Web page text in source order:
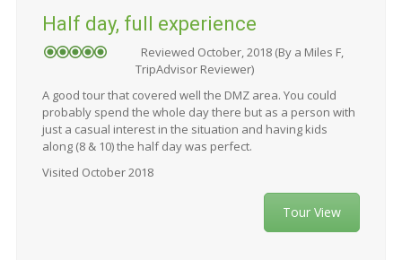
Half day, full experience
Reviewed October, 2018 (By a Miles F,
TripAdvisor Reviewer)
A good tour that covered well the DMZ area. You could
probably spend the whole day there but as a person with
just a casual interest in the situation and having kids
along (8 & 10) the half day was perfect.
Visited October 2018
Tour View